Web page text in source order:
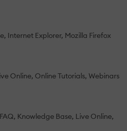
Internet Explorer Mozilla Firefox
Online Online Tutorials Webinars
FAQ Knowledge Base Live Online